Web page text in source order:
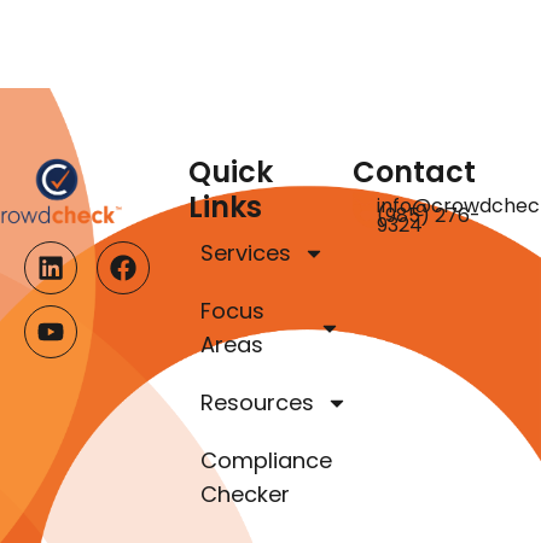
Quick
Links
Services
Focus
Areas
Resources
Compliance
Checker
Contact
(985) 276-
9324